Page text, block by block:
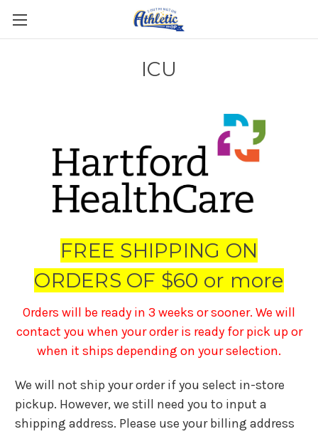
ICU
FREE SHIPPING ON
ORDERS OF $60 or more
Orders will be ready in 3 weeks or sooner. We will
contact you when your order is ready for pick up or
when it ships depending on your selection.
We will not ship your order if you select in-store
pickup. However, we still need you to input a
shipping address. Please use your billing address